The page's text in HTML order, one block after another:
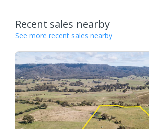
Recent sales nearby
See more recent sales nearby